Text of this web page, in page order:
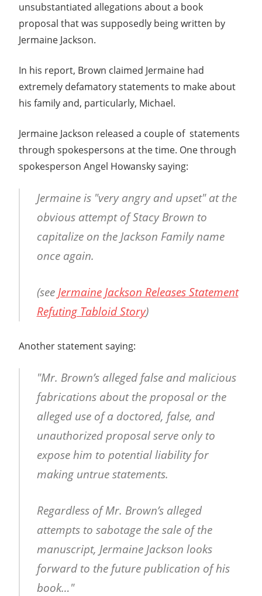
unsubstantiated allegations about a book
proposal that was supposedly being written by
Jermaine Jackson.
In his report, Brown claimed Jermaine had
extremely defamatory statements to make about
his family and, particularly, Michael.
Jermaine Jackson released a couple of statements
through spokespersons at the time. One through
spokesperson Angel Howansky saying:
Jermaine is "very angry and upset" at the
obvious attempt of Stacy Brown to
capitalize on the Jackson Family name
once again.
(see Jermaine Jackson Releases Statement
Refuting Tabloid Story)
Another statement saying:
"Mr. Brown’s alleged false and malicious
fabrications about the proposal or the
alleged use of a doctored, false, and
unauthorized proposal serve only to
expose him to potential liability for
making untrue statements.
Regardless of Mr. Brown’s alleged
attempts to sabotage the sale of the
manuscript, Jermaine Jackson looks
forward to the future publication of his
book…"